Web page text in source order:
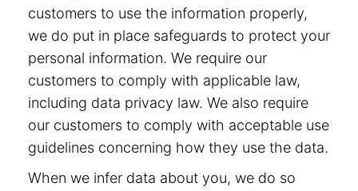
customers to use the information properly,
we do put in place safeguards to protect your
personal information. We require our
customers to comply with applicable law,
including data privacy law. We also require
our customers to comply with acceptable use
guidelines concerning how they use the data.
When we infer data about you, we do so